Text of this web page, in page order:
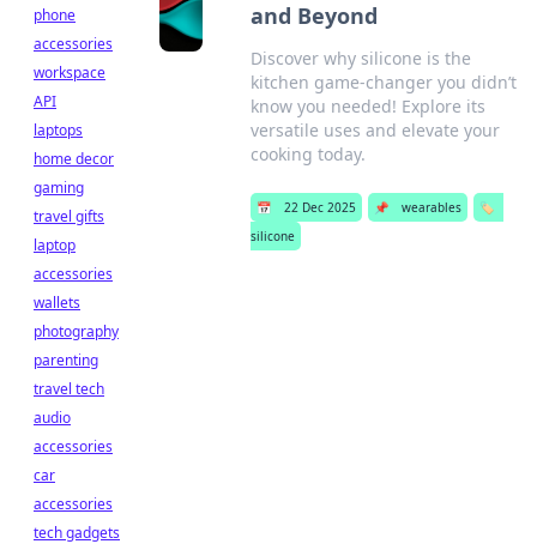
and Beyond
Discover why silicone is the
kitchen game-changer you didn’t
know you needed! Explore its
versatile uses and elevate your
cooking today.
📅 22 Dec 2025 📌 wearables
🏷️
silicone
phone
accessories
workspace
API
laptops
home decor
gaming
travel gifts
laptop
accessories
wallets
photography
parenting
travel tech
audio
accessories
car
accessories
tech gadgets